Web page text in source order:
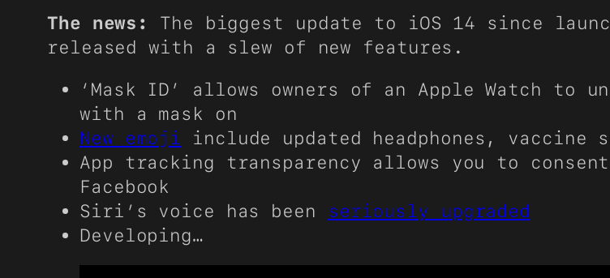
The news:
The biggest update to iOS 14 since
released with a slew of new features.
‘Mask ID’ allows owners of an Apple Watch to
with a mask on
New emoji
include updated headphones,
App tracking transparency allows you to
Facebook
Siri’s voice has been seriously upgraded
Developing…